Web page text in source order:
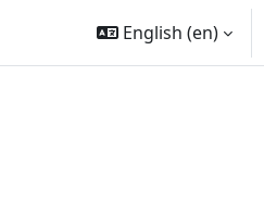
English ‎(en)‎